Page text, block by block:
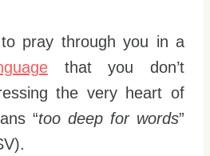
pray through you in a
that you don’t
the very heart of
“too deep for words”